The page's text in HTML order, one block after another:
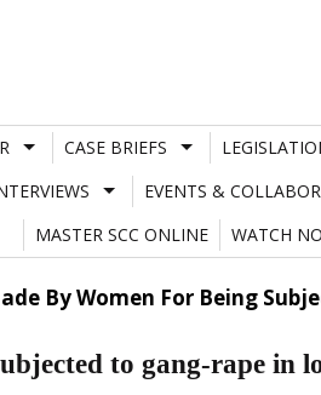
CASE BRIEFS
EVENTS &
MASTER SCC ONLINE
WATCH
By Women For Being
to gang-rape in